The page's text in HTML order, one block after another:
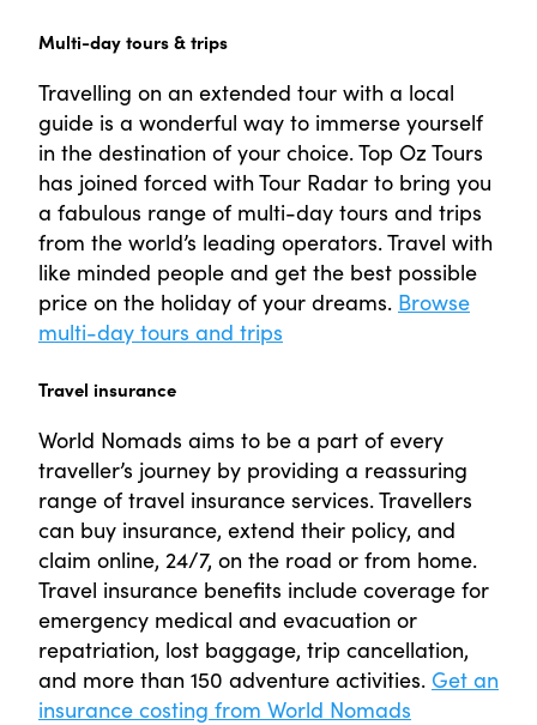
Multi-day tours & trips
Travelling on an extended tour with a local
guide is a wonderful way to immerse yourself
in the destination of your choice. Top Oz Tours
has joined forced with Tour Radar to bring you
a fabulous range of multi-day tours and trips
from the world’s leading operators. Travel with
like minded people and get the best possible
price on the holiday of your dreams. Browse
multi-day tours and trips
Travel insurance
World Nomads aims to be a part of every
traveller’s journey by providing a reassuring
range of travel insurance services. Travellers
can buy insurance, extend their policy, and
claim online, 24/7, on the road or from home.
Travel insurance benefits include coverage for
emergency medical and evacuation or
repatriation, lost baggage, trip cancellation,
and more than 150 adventure activities. Get an
insurance costing from World Nomads